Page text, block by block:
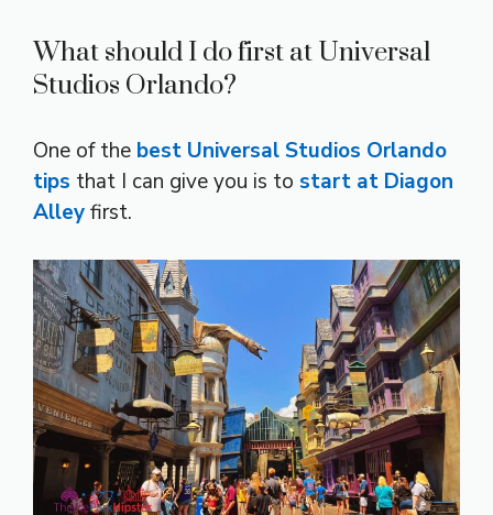
What should I do first at Universal
Studios Orlando?
One of the best Universal Studios Orlando
tips that I can give you is to start at Diagon
Alleyfirst.